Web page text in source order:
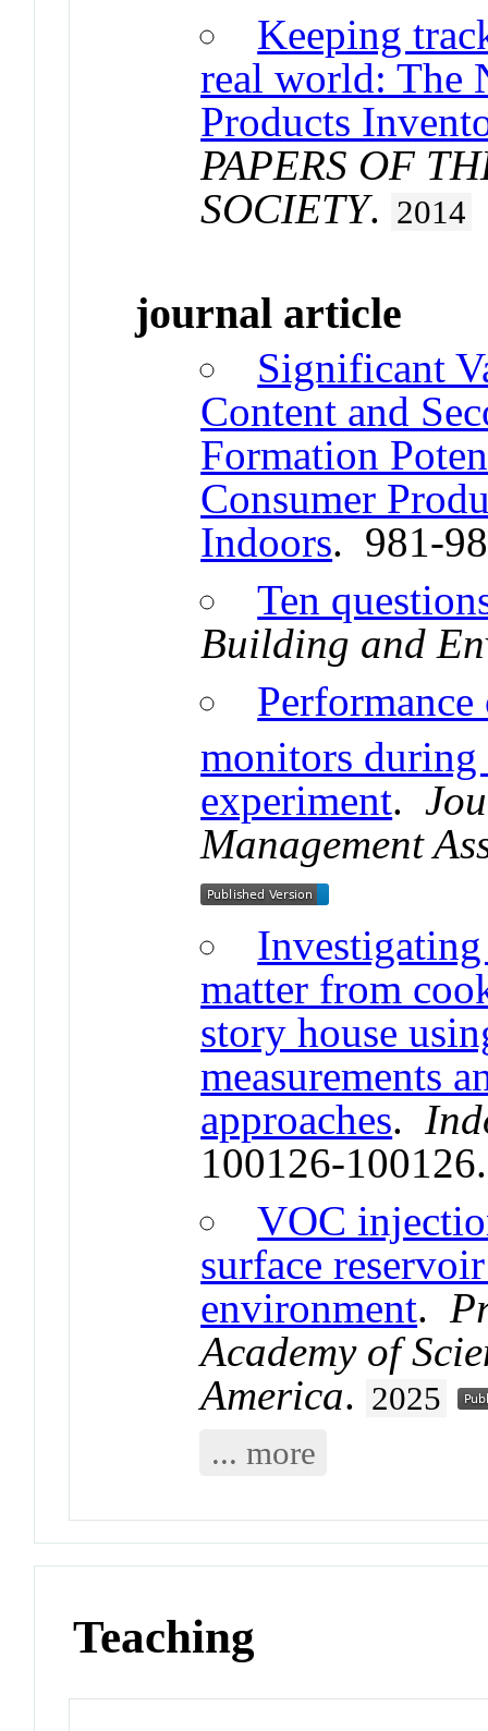
Keeping
real world: The
Products
PAPERS OF
SOCIETY. 2014
journal article
Significant
Content and
Formation
Consumer
Indoors. 981-
Ten
Building and
monitors
experiment.
Management
matter from
story house
measurements
approaches.
100126-
VOC
surface
environment.
Academy of
America. 2025
... more
Teaching